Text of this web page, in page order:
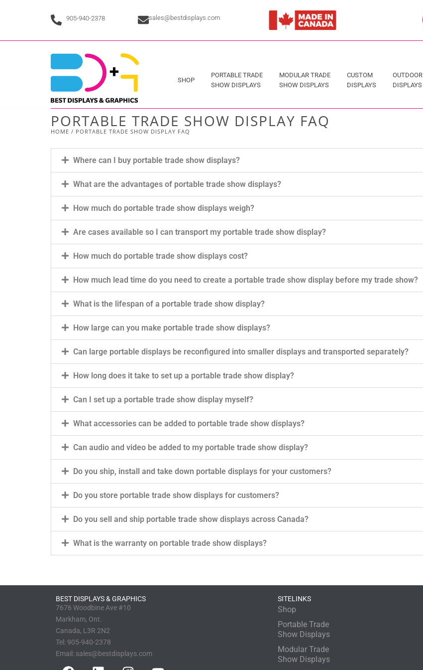
905-940-2378 sales@bestdisplays.com
SHOP
PORTABLE TRADE
SHOW DISPLAYS
MODULAR TRADE
SHOW DISPLAYS
CUSTOM
DISPLAYS
OUTDOOR
DISPLAYS
PORTABLE TRADE SHOW DISPLAY FAQ
HOME / PORTABLE TRADE SHOW DISPLAY FAQ
Where can I buy portable trade show displays?
What are the advantages of portable trade show displays?
How much do portable trade show displays weigh?
Are cases available so I can transport my portable trade show display?
How much do portable trade show displays cost?
How much lead time do you need to create a portable trade show display before my trade show?
What is the lifespan of a portable trade show display?
How large can you make portable trade show displays?
Can large portable displays be reconfigured into smaller displays and transported separately?
How long does it take to set up a portable trade show display?
Can I set up a portable trade show display myself?
What accessories can be added to portable trade show displays?
Can audio and video be added to my portable trade show display?
Do you ship, install and take down portable displays for your customers?
Do you store portable trade show displays for customers?
Do you sell and ship portable trade show displays across Canada?
What is the warranty on portable trade show displays?
BEST DISPLAYS & GRAPHICS
7676 Woodbine Ave #10
Markham, Ont.
Canada, L3R 2N2
Tel: 905-940-2378
Email: sales@bestdisplays.com
SITELINKS
Shop
Portable Trade
Show Displays
Modular Trade
Show Displays